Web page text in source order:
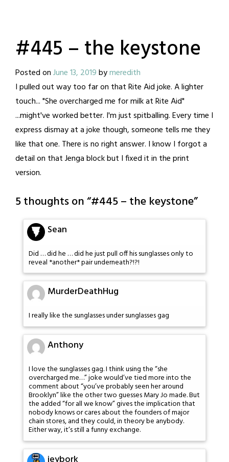
#445 – the keystone
Posted onJune 13, 2019bymeredith
I pulled out way too far on that Rite Aid joke. A lighter
touch... "She overcharged me for milk at Rite Aid"
...might've worked better. I'm just spitballing. Every time I
express dismay at a joke though, someone tells me they
like that one. There is no right answer. I know I forgot a
detail on that Jenga block but I fixed it in the print
version.
5 thoughts on “#445 – the keystone”
Sean
Did … did he … did he just pull off his sunglasses only to
reveal *another* pair underneath?!?!
MurderDeathHug
I really like the sunglasses under sunglasses gag
Anthony
I love the sunglasses gag. I think using the “she
overcharged me…” joke would’ve tied more into the
comment about “you’ve probably seen her around
Brooklyn” like the other two guesses Mary Jo made. But
the added “for all we know” gives the implication that
nobody knows or cares about the founders of major
chain stores, and they could, in theory be anybody.
Either way, it’s still a funny exchange.